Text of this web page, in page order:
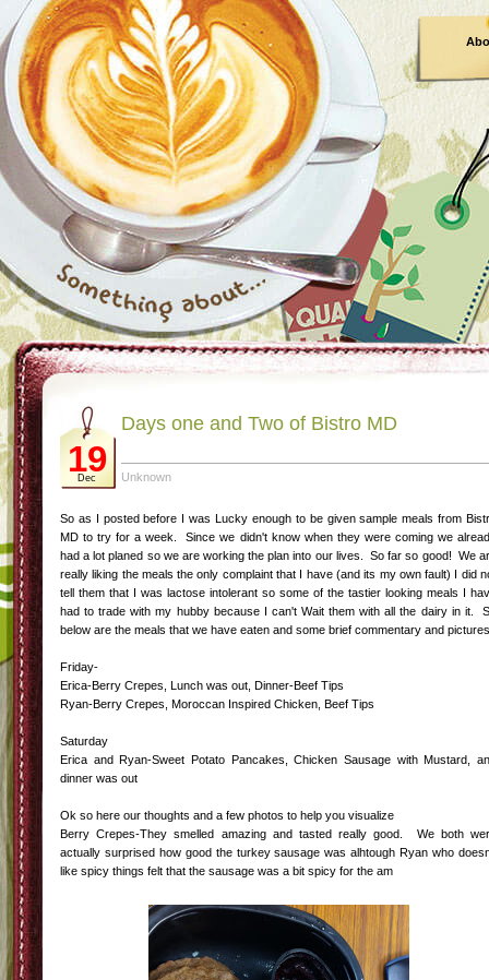
19
Dec
Days one and Two of Bistro MD
Unknown
So as I posted before I was Lucky enough to be given sample meals from
MD to try for a week. Since we didn't know when they were coming we
had a lot planed so we are working the plan into our lives. So far so good! We
really liking the meals the only complaint that I have (and its my own fault) I did
tell them that I was lactose intolerant so some of the tastier looking meals I
had to trade with my hubby because I can't Wait them with all the dairy in it.
below are the meals that we have eaten and some brief commentary and
Friday-
Erica-Berry Crepes, Lunch was out, Dinner-Beef Tips
Ryan-Berry Crepes, Moroccan Inspired Chicken, Beef Tips
Saturday
Erica and Ryan-Sweet Potato Pancakes, Chicken Sausage with Mustard,
dinner was out
Ok so here our thoughts and a few photos to help you visualize
Berry Crepes-They smelled amazing and tasted really good. We both
actually surprised how good the turkey sausage was alhtough Ryan who
like spicy things felt that the sausage was a bit spicy for the am